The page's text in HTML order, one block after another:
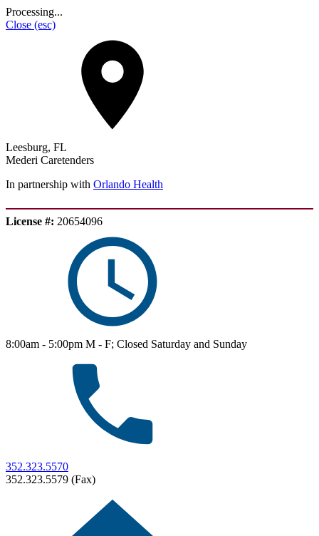
Processing...
Close (esc)
Leesburg, FL
Mederi Caretenders
In partnership with Orlando Health
License #: 20654096
8:00am - 5:00pm M - F; Closed Saturday and Sunday
352.323.5570
352.323.5579 (Fax)